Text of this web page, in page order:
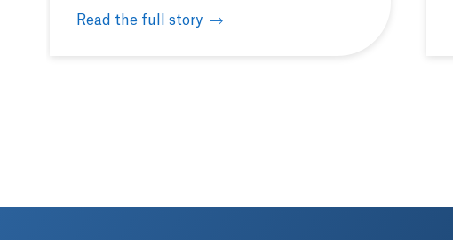
Read the full story
How to make the most of your Quinnipiac experience